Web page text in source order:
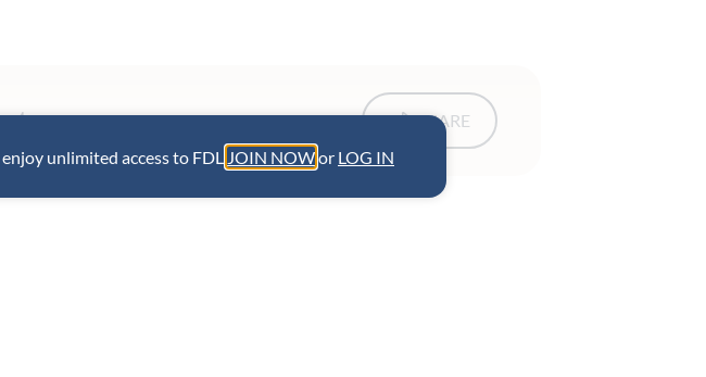
SHARE
unlimited access to FDL. JOIN NOWor LOG IN